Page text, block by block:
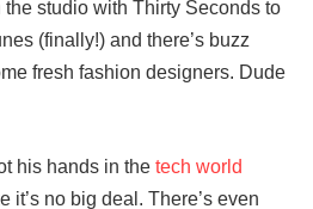
the studio with Thirty Seconds to
(finally!) and there’s buzz
fresh fashion designers. Dude
his hands in the tech world
it’s no big deal. There’s even